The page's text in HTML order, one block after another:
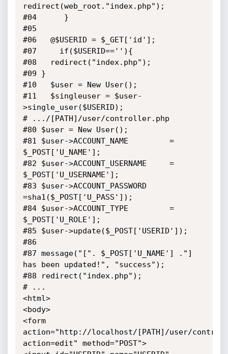
redirect(web_root."index.php");
#04      }
#05
#06   @$USERID = $_GET['id'];
#07     if($USERID==''){
#08   redirect("index.php");
#09 }
#10   $user = New User();
#11   $singleuser = $user-
>single_user($USERID);
# .../[PATH]/user/controller.php
#80 $user = New User();
#81 $user->ACCOUNT_NAME 		=
$_POST['U_NAME'];
#82 $user->ACCOUNT_USERNAME		=
$_POST['U_USERNAME'];
#83 $user->ACCOUNT_PASSWORD
=sha1($_POST['U_PASS']);
#84 $user->ACCOUNT_TYPE			=
$_POST['U_ROLE'];
#85 $user->update($_POST['USERID']);
#86
#87 message("[". $_POST['U_NAME'] ."]
has been updated!", "success");
#88 redirect("index.php");
# ...
<html>
<body>
<form
action="http://localhost/[PATH]/user/
action=edit" method="POST">